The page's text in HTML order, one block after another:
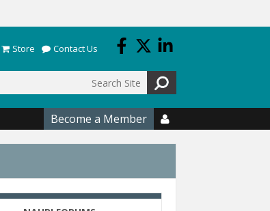
Store Contact Us
Become a Member 